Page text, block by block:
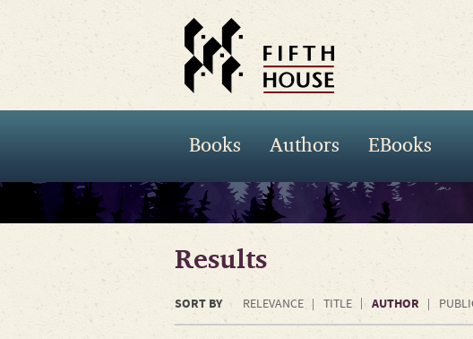
Books Authors EBooks
Results
SORT BY RELEVANCE TITLE AUTHOR